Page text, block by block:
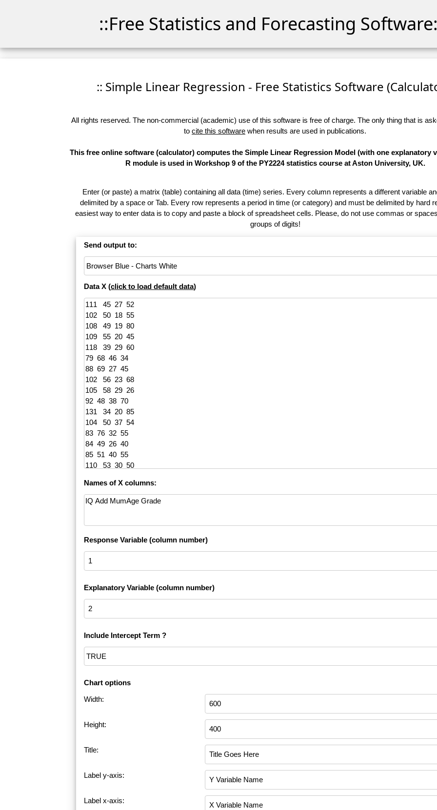
::Free Statistics and Forecasting
:: Simple Linear Regression - Free Statistics Software
All rights reserved. The non-commercial (academic) use of this software is free of charge. The only thing that is
to cite this software when results are used in publications.
This free online software (calculator) computes the Simple Linear Regression Model (with one explanatory
R module is used in Workshop 9 of the PY2224 statistics course at Aston University, UK.
Enter (or paste) a matrix (table) containing all data (time) series. Every column represents a different variable
delimited by a space or Tab. Every row represents a period in time (or category) and must be delimited by hard
easiest way to enter data is to copy and paste a block of spreadsheet cells. Please, do not use commas or
groups of digits!
Send output to:
Data X (click to load default data)
Names of X columns:
Response Variable (column number)
Explanatory Variable (column number)
Include Intercept Term ?
Chart options
Width:
Height:
Title:
Label y-axis:
Label x-axis: